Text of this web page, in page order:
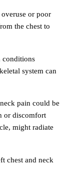
or poor
the chest to
conditions
system can
pain could be
or discomfort
might radiate
chest and neck